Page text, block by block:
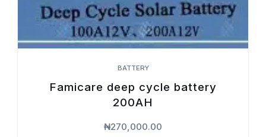
BATTERY
Famicare deep cycle battery
200AH
₦270,000.00